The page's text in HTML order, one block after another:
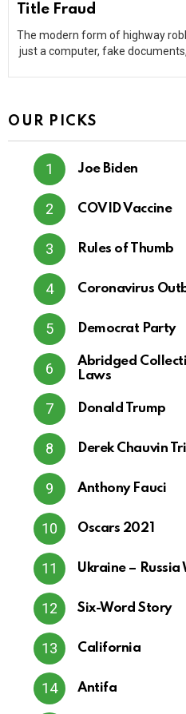
Title Fraud
The modern form of highway
just a computer, fake
OUR PICKS
Joe Biden
COVID Vaccine
Rules of Thumb
Coronavirus
Democrat Party
Abridged
Laws
Donald Trump
Derek Chauvin
Anthony Fauci
Oscars 2021
Ukraine – Russia
Six-Word Story
California
Antifa